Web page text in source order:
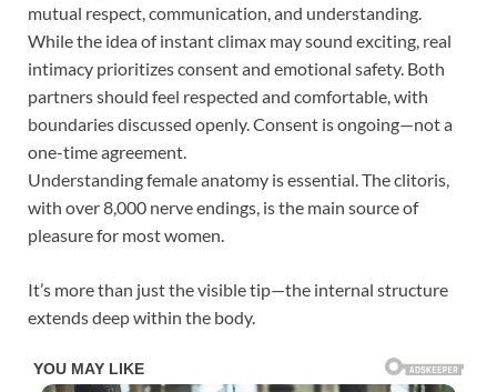
mutual respect, communication, and understanding.
While the idea of instant climax may sound exciting, real
intimacy prioritizes consent and emotional safety. Both
partners should feel respected and comfortable, with
boundaries discussed openly. Consent is ongoing—not a
one-time agreement.
Understanding female anatomy is essential. The clitoris,
with over 8,000 nerve endings, is the main source of
pleasure for most women.
It’s more than just the visible tip—the internal structure
extends deep within the body.